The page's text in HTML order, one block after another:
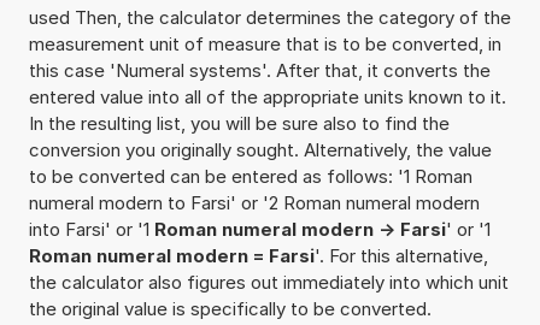
used Then, the calculator determines the category of the
measurement unit of measure that is to be converted, in
this case 'Numeral systems'. After that, it converts the
entered value into all of the appropriate units known to it.
In the resulting list, you will be sure also to find the
conversion you originally sought. Alternatively, the value
to be converted can be entered as follows: '1 Roman
numeral modern to Farsi' or '2 Roman numeral modern
into Farsi' or '1 Roman numeral modern -> Farsi' or '1
Roman numeral modern = Farsi'. For this alternative,
the calculator also figures out immediately into which unit
the original value is specifically to be converted.